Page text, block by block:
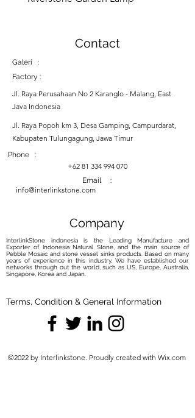
Contact
Galeri :
Factory :
Jl. Raya Perusahaan No 2 Karanglo - Malang, East
Java Indonesia
Jl. Raya Popoh km 3, Desa Gamping, Campurdarat,
Kabupaten Tulungagung, Jawa Timur
Phone :
+62 81 334 994 070
Email :
info@interlinkstone.com
Company
InterlinkStone indonesia is the Leading Manufacture and
Exporter of Indonesia Natural Stone, and the main source of
Pebble Mosaic and stone vessel sinks products. Based on many
years of experience in this industry, We have established our
networks through out the world, such as US, Europe, Australia,
Singapore, Korea and Japan.
Terms, Condition & General Information
©2022 by Interlinkstone. Proudly created with Wix.com